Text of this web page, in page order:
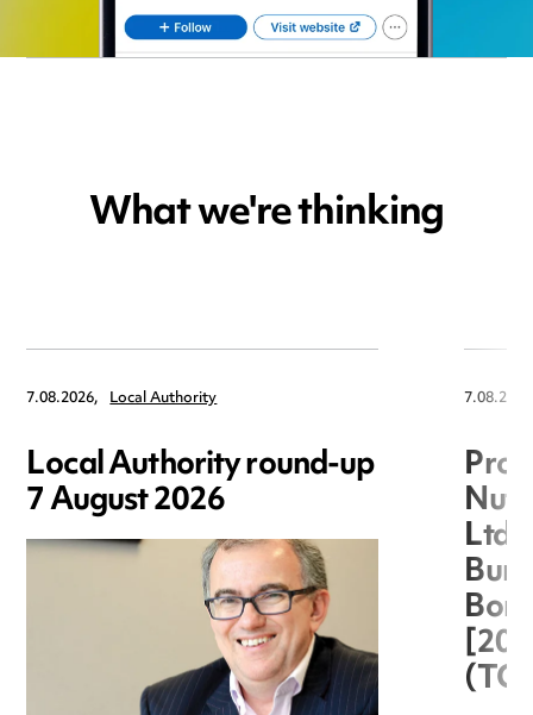
What we're thinking
7.08.2026, Local Authority
Local Authority round-up
7 August 2026
Ltd